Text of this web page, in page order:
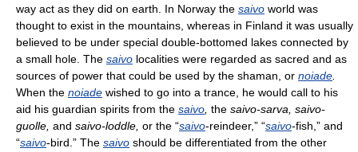
way act as they did on earth. In Norway the saivo world was
thought to exist in the mountains, whereas in Finland it was usually
believed to be under special double-bottomed lakes connected by
a small hole. The saivo localities were regarded as sacred and as
sources of power that could be used by the shaman, or noiade
When the noiade wished to go into a trance, he would call to his
aid his guardian spirits from the saivo the saivo-sarva, saivo-
guolle, and saivo-loddle, or the “saivo-reindeer,” “saivo-fish,” and
“saivo-bird.” The saivo should be differentiated from the other